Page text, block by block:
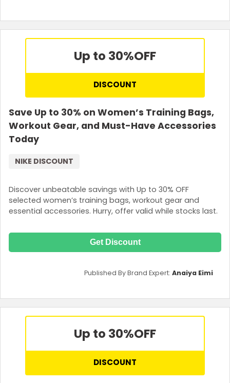
Up to 30%OFF
DISCOUNT
Save Up to 30% on Women’s Training Bags,
Workout Gear, and Must-Have Accessories
Today
Discover unbeatable savings with Up to 30% OFF
selected women’s training bags, workout gear and
essential accessories. Hurry, offer valid while stocks last.
NIKE DISCOUNT
Get Discount
Published By Brand Expert: Anaiya Eimi
Up to 30%OFF
DISCOUNT